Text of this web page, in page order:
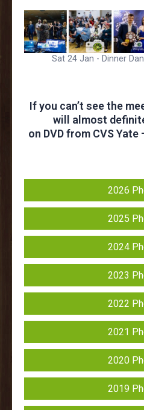
Sat 24 Jan - Dinner
If you can’t see the
will almost
on DVD from CVS Yate
2026
2025
2024
2023
2022
2021
2020
2019